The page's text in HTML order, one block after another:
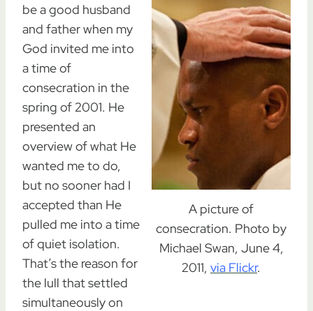
A picture of
consecration. Photo by
Michael Swan, June 4,
2011, via Flickr.
be a good husband
and father when my
God invited me into
a time of
consecration in the
spring of 2001. He
presented an
overview of what He
wanted me to do,
but no sooner had I
accepted than He
pulled me into a time
of quiet isolation.
That’s the reason for
the lull that settled
simultaneously on